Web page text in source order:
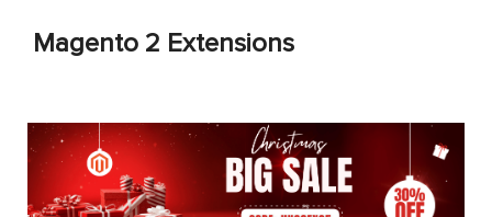
Magento 2 Extensions